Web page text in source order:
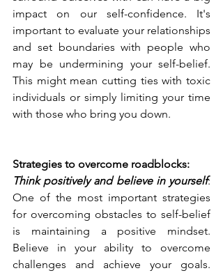
impact on our self-confidence. It's
important to evaluate your relationships
and set boundaries with people who
may be undermining your self-belief.
This might mean cutting ties with toxic
individuals or simply limiting your time
with those who bring you down.
Strategies to overcome roadblocks:
Think positively and believe in yourself:
One of the most important strategies
for overcoming obstacles to self-belief
is maintaining a positive mindset.
Believe in your ability to overcome
challenges and achieve your goals.